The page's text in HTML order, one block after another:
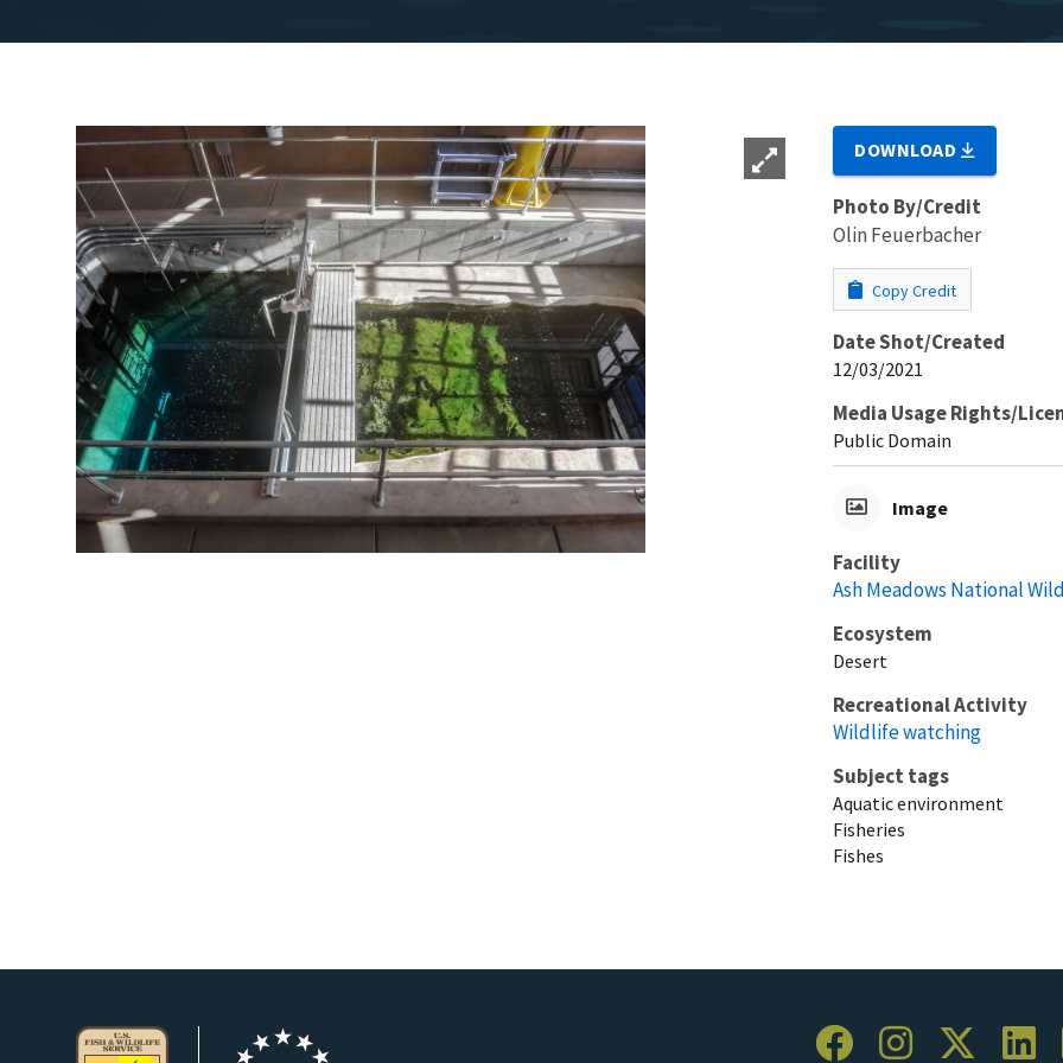
DOWNLOAD
Photo By/Credit
Olin Feuerbacher
Copy Credit
Date Shot/Created
12/03/2021
Media Usage Rights/
Public Domain
Image
Facility
Ash Meadows National
Ecosystem
Desert
Recreational Activity
Wildlife watching
Subject tags
Aquatic environment
Fisheries
Fishes